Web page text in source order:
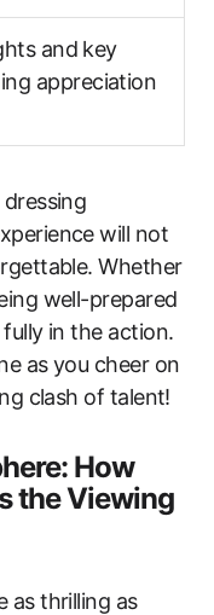
and key
appreciation
will not
Whether
well-prepared
in the action.
as you cheer on
clash of talent!
How
the Viewing
as thrilling as